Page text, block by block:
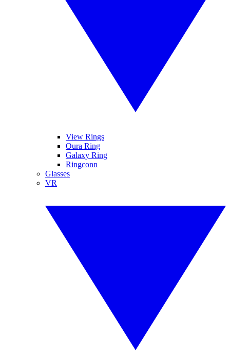
View Rings
Oura Ring
Galaxy Ring
Ringconn
Glasses
VR